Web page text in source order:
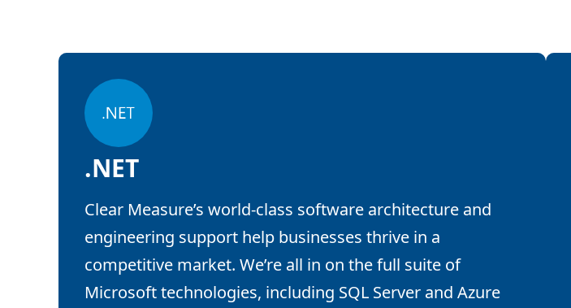
.NET
Clear Measure’s world-class software architecture and
engineering support help businesses thrive in a
competitive market. We’re all in on the full suite of
Microsoft technologies, including SQL Server and Azure